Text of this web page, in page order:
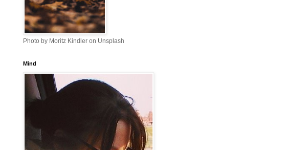
Photo by Moritz Kindler on Unsplash
Mind